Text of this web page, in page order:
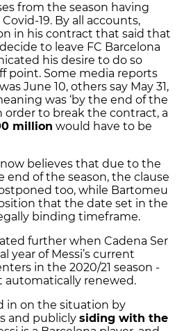
from the season having
19. By all accounts,
in his contract that said that
to leave FC Barcelona
his desire to do so
point. Some media reports
June 10, others say May 31,
was ‘by the end of the
order to break the contract, a
million would have to be
now believes that due to the
of the season, the clause
too, while Bartomeu
that the date set in the
binding timeframe.
further when Cadena Ser
year of Messi’s current
in the 2020/21 season -
automatically renewed.
in on the situation by
and publicly siding with the